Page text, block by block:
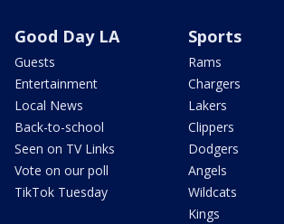
Good Day LA
Guests
Entertainment
Local News
Back-to-school
Seen on TV Links
Vote on our poll
TikTok Tuesday
Sports
Rams
Chargers
Lakers
Clippers
Dodgers
Angels
Wildcats
Kings